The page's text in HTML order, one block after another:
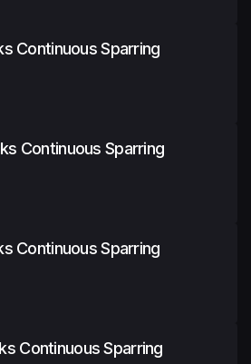
Continuous Sparring
Continuous Sparring
Continuous Sparring
Continuous Sparring